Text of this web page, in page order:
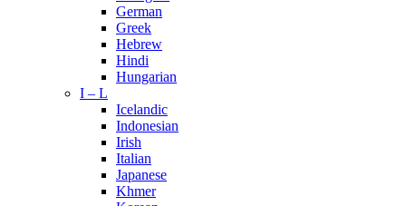
German
Greek
Hebrew
Hindi
Hungarian
I – L
Icelandic
Indonesian
Irish
Italian
Japanese
Khmer